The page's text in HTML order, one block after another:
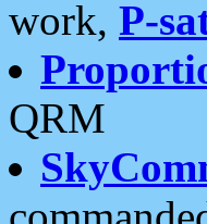
work, P-
QRM